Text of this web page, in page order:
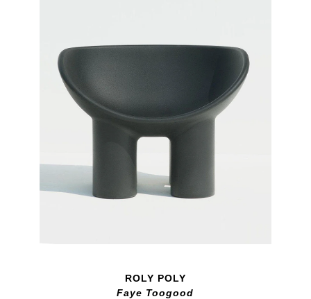
ROLY POLY
Faye Toogood